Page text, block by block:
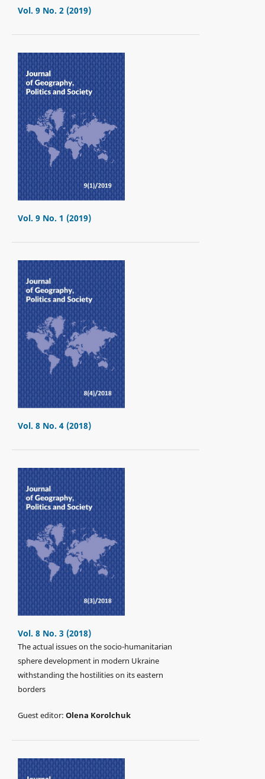
Vol. 9 No. 2 (2019)
Vol. 9 No. 1 (2019)
Vol. 8 No. 4 (2018)
Vol. 8 No. 3 (2018)
The actual issues on the socio-humanitarian
sphere development in modern Ukraine
withstanding the hostilities on its eastern
borders
Guest editor: Olena Korolchuk